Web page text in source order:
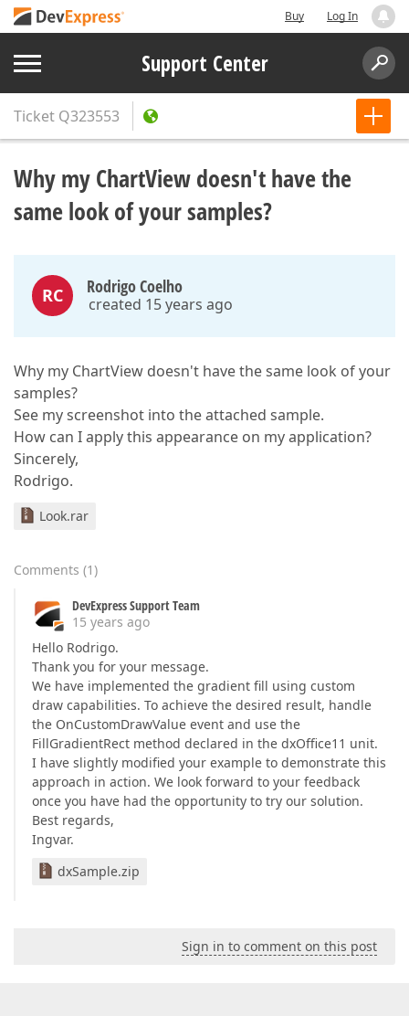
Buy Log In
Support Center
Ticket Q323553
Why my ChartView doesn't have the
same look of your samples?
RC Rodrigo Coelho
created 15 years ago
Why my ChartView doesn't have the same look of your
samples?
See my screenshot into the attached sample.
How can I apply this appearance on my application?
Sincerely,
Rodrigo.
Look.rar
Comments (1)
DevExpress Support Team
15 years ago
Hello Rodrigo.
Thank you for your message.
We have implemented the gradient fill using custom
draw capabilities. To achieve the desired result, handle
the OnCustomDrawValue event and use the
FillGradientRect method declared in the dxOffice11 unit.
I have slightly modified your example to demonstrate this
approach in action. We look forward to your feedback
once you have had the opportunity to try our solution.
Best regards,
Ingvar.
dxSample.zip
Sign in to comment on this post